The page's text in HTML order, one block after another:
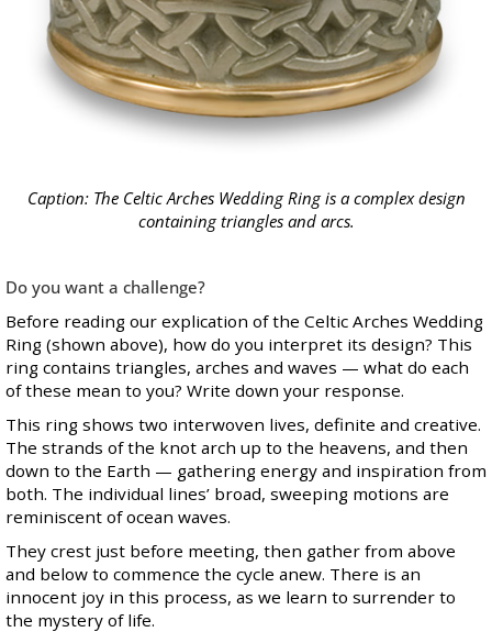
Caption: The Celtic Arches Wedding Ringis a complex design
containing triangles and arcs.
Do you want a challenge?
Before reading our explication of the Celtic Arches Wedding
Ring (shown above), how do you interpret its design? This
ring contains triangles, arches and waves — what do each
of these mean to you? Write down your response.
This ring shows two interwoven lives, definite and creative.
The strands of the knot arch up to the heavens, and then
down to the Earth — gathering energy and inspiration from
both. The individual lines’ broad, sweeping motions are
reminiscent of ocean waves.
They crest just before meeting, then gather from above
and below to commence the cycle anew. There is an
innocent joy in this process, as we learn to surrender to
the mystery of life.